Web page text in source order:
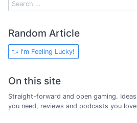
Random Article
I'm Feeling Lucky!
On this site
Straight-forward and open gaming.
you need, reviews and podcasts you